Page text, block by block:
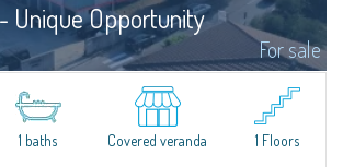
Unique Opportunity
For sale
space of approximately 350 sqm ideal for
in an exceptional location facing the elevated road
of Olbia to the Costa Smeralda Airport, the Port...
1 baths Covered veranda 1 Floors